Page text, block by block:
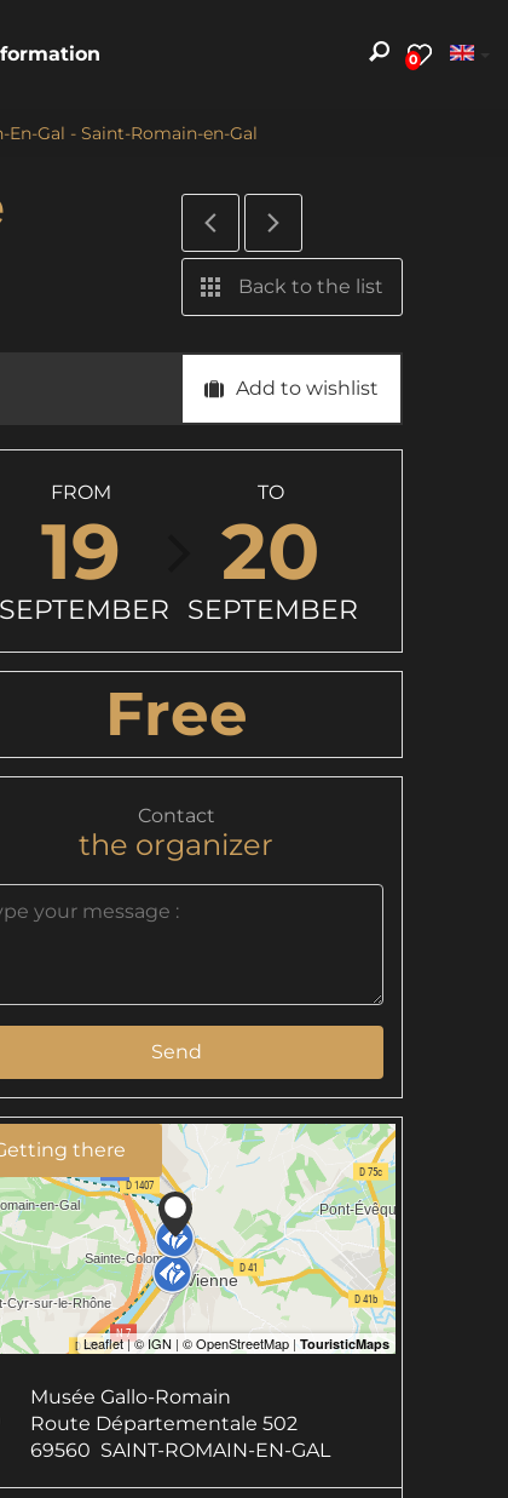
0
Gal - Saint-Romain-en-Gal
Back to the list
Add to wishlist
FROM
19
SEPTEMBER
TO
20
SEPTEMBER
Free
Contact
the organizer
Send
there
Musée Gallo-Romain
Route Départementale 502
69560 SAINT-ROMAIN-EN-GAL